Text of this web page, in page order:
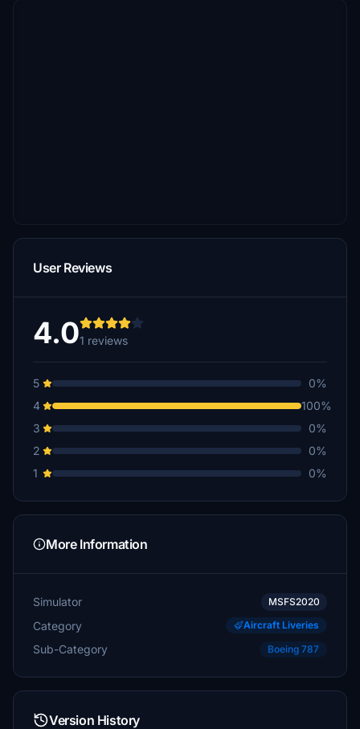
User Reviews
4.01 reviews
5
0%
4
100%
3
0%
2
0%
1
0%
More Information
Simulator MSFS2020
Category Aircraft Liveries
Sub-Category Boeing 787
Version History